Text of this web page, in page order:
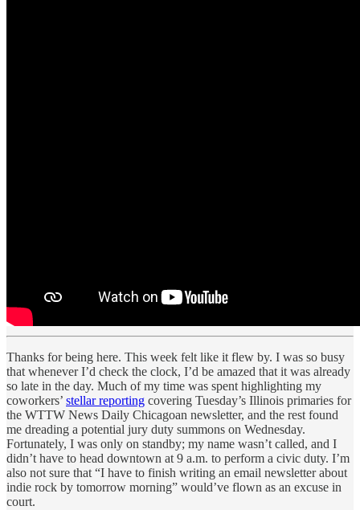
Thanks for being here. This week felt like it flew by. I was so busy
that whenever I’d check the clock, I’d be amazed that it was already
so late in the day. Much of my time was spent highlighting my
coworkers’ stellar reporting covering Tuesday’s Illinois primaries for
the WTTW News Daily Chicagoan newsletter, and the rest found
me dreading a potential jury duty summons on Wednesday.
Fortunately, I was only on standby; my name wasn’t called, and I
didn’t have to head downtown at 9 a.m. to perform a civic duty. I’m
also not sure that “I have to finish writing an email newsletter about
indie rock by tomorrow morning” would’ve flown as an excuse in
court.